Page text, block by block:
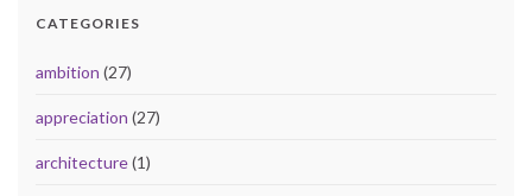
CATEGORIES
ambition (27)
appreciation (27)
architecture(1)